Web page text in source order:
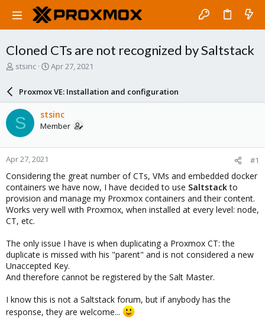
Cloned CTs are not recognized by Saltstack
T
a
d
s
t
a
r
t
e
r
stsinc
S
a
r
d
a
e
Apr 27, 2021
Proxmox VE: Installation and configuration
S stsinc
Member
Apr 27, 2021 #1
Considering the great number of CTs, VMs and embedded docker
containers we have now, I have decided to use Saltstackto
provision and manage my Proxmox containers and their content.
Works very well with Proxmox, when installed at every level: node,
CT, etc.
The only issue I have is when duplicating a Proxmox CT: the
duplicate is missed with his "parent" and is not considered a new
Unaccepted Key.
And therefore cannot be registered by the Salt Master.
I know this is not a Saltstack forum, but if anybody has the
response, they are welcome...